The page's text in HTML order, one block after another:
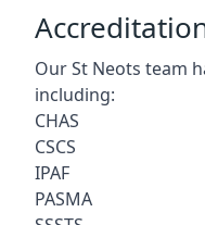
Our St Neots team
including:
CHAS
CSCS
IPAF
PASMA